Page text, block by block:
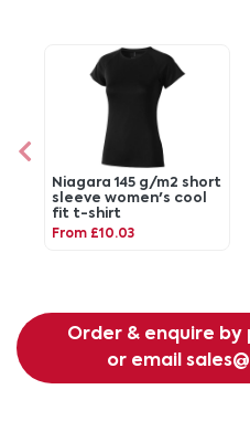
Niagara 145 g/m2 short
sleeve women's cool
fit t-shirt
From £10.03
Order & enquire by
or email